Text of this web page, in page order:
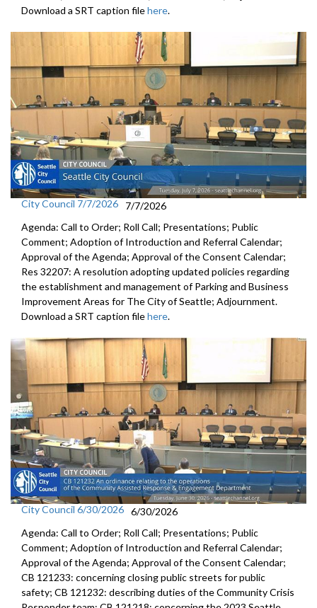
Download a SRT caption filehere.
City Council 7/7/2026
7/7/2026
Agenda: Call to Order; Roll Call; Presentations; Public
Comment; Adoption of Introduction and Referral Calendar;
Approval of the Agenda; Approval of the Consent Calendar;
Res 32207: A resolution adopting updated policies regarding
the establishment and management of Parking and Business
Improvement Areas for The City of Seattle; Adjournment.
Download a SRT caption filehere.
City Council 6/30/2026 6/30/2026
Agenda: Call to Order; Roll Call; Presentations; Public
Comment; Adoption of Introduction and Referral Calendar;
Approval of the Agenda; Approval of the Consent Calendar;
CB 121233: concerning closing public streets for public
safety; CB 121232: describing duties of the Community Crisis